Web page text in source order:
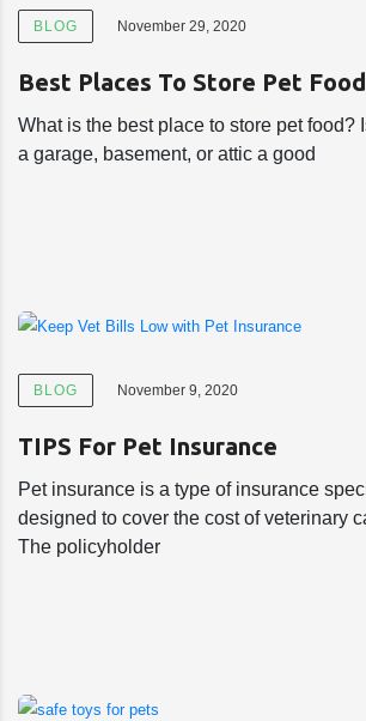
BLOG November 29, 2020
Best Places To Store Pet Food
What is the best place to store pet food?
a garage, basement, or attic a good
BLOG November 9, 2020
TIPS For Pet Insurance
Pet insurance is a type of insurance
designed to cover the cost of veterinary
The policyholder